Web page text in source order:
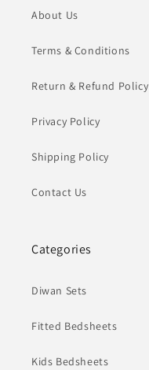
About Us
Terms & Conditions
Return & Refund Policy
Privacy Policy
Shipping Policy
Contact Us
Categories
Diwan Sets
Fitted Bedsheets
Kids Bedsheets